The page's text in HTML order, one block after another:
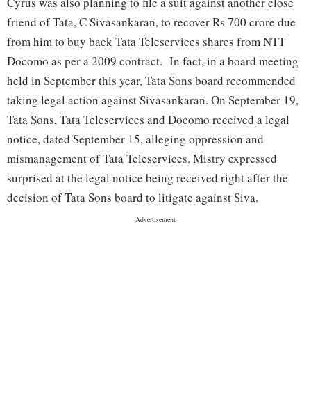
friend of Tata, C Sivasankaran, to recover Rs 700 crore due
from him to buy back Tata Teleservices shares from NTT
Docomo as per a 2009 contract. In fact, in a board meeting
held in September this year, Tata Sons board recommended
taking legal action against Sivasankaran. On September 19,
Tata Sons, Tata Teleservices and Docomo received a legal
notice, dated September 15, alleging oppression and
mismanagement of Tata Teleservices. Mistry expressed
surprised at the legal notice being received right after the
decision of Tata Sons board to litigate against Siva.